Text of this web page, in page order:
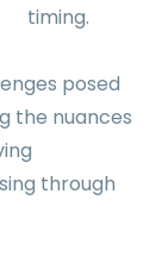
timing.
posed
the nuances
through